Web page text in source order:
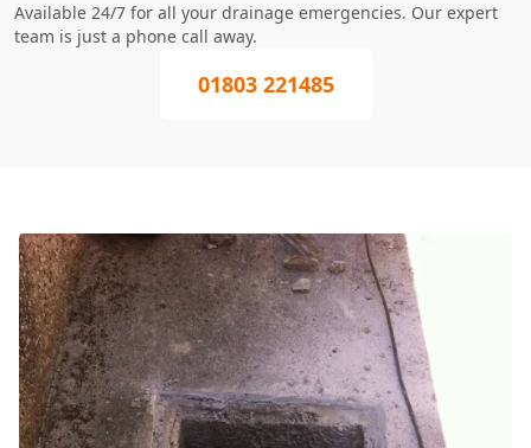
Available 24/7 for all your drainage emergencies. Our expert
team is just a phone call away.
01803 221485